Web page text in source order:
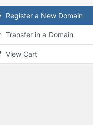
Register a New Domain
Transfer in a Domain
View Cart